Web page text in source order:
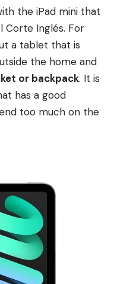
the iPad mini that
Corte Inglés. For
a tablet that is
the home and
or backpack. It is
has a good
too much on the